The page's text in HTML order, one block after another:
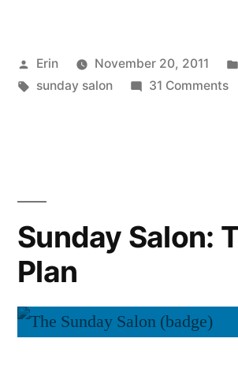
Rate
or
Posted
by
Erin November 20, 2011
Tags:
sunday salon 31 Commentson
Sunday Salon:
Plan